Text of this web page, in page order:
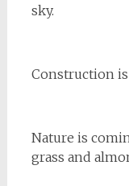
sky.
Construction
Nature is
grass and